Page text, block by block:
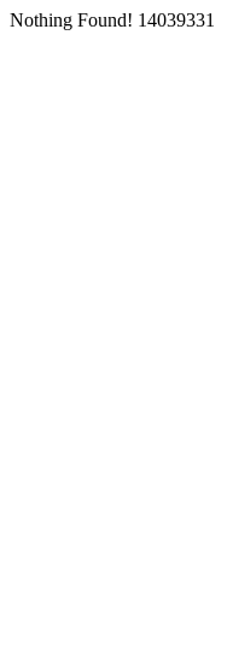
Nothing Found! 14039331